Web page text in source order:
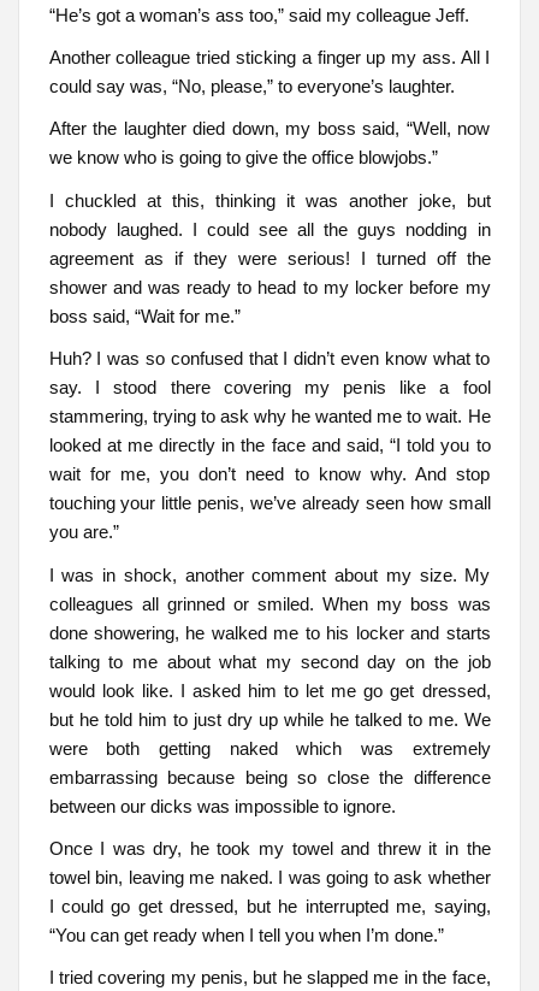
“He’s got a woman’s ass too,” said my colleague Jeff.
Another colleague tried sticking a finger up my ass. All I
could say was, “No, please,” to everyone’s laughter.
After the laughter died down, my boss said, “Well, now
we know who is going to give the office blowjobs.”
I chuckled at this, thinking it was another joke, but
nobody laughed. I could see all the guys nodding in
agreement as if they were serious! I turned off the
shower and was ready to head to my locker before my
boss said, “Wait for me.”
Huh? I was so confused that I didn’t even know what to
say. I stood there covering my penis like a fool
stammering, trying to ask why he wanted me to wait. He
looked at me directly in the face and said, “I told you to
wait for me, you don’t need to know why. And stop
touching your little penis, we’ve already seen how small
you are.”
I was in shock, another comment about my size. My
colleagues all grinned or smiled. When my boss was
done showering, he walked me to his locker and starts
talking to me about what my second day on the job
would look like. I asked him to let me go get dressed,
but he told him to just dry up while he talked to me. We
were both getting naked which was extremely
embarrassing because being so close the difference
between our dicks was impossible to ignore.
Once I was dry, he took my towel and threw it in the
towel bin, leaving me naked. I was going to ask whether
I could go get dressed, but he interrupted me, saying,
“You can get ready when I tell you when I’m done.”
I tried covering my penis, but he slapped me in the face,